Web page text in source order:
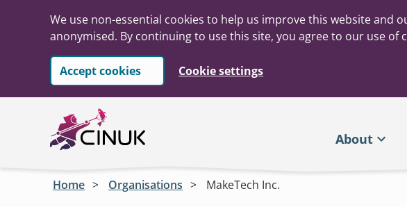
We use non-essential cookies to help us improve this website and
anonymised. By continuing to use this site, you agree to our use of
Accept cookies Cookie settings
Skip to main content
About
Home Organisations MakeTech Inc.